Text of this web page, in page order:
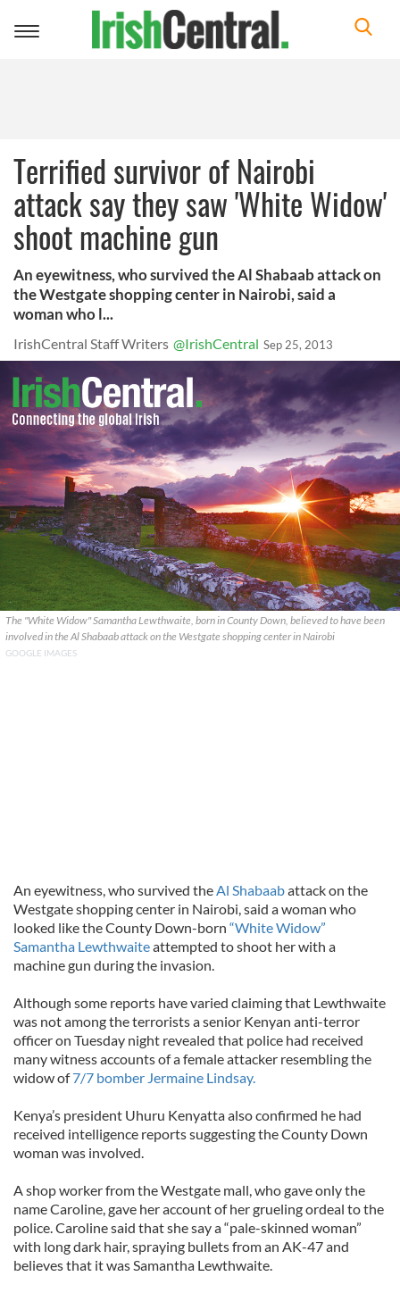
Toggle
Terrified survivor of Nairobi
attack say they saw 'White Widow'
shoot machine gun
An eyewitness, who survived the Al Shabaab attack on
the Westgate shopping center in Nairobi, said a
woman who l...
IrishCentral Staff Writers @IrishCentral Sep 25, 2013
The "White Widow" Samantha Lewthwaite, born in County Down, believed to have been
involved in the Al Shabaab attack on the Westgate shopping center in Nairobi
GOOGLE IMAGES
An eyewitness, who survived theAl Shabaabattack on the
Westgate shopping center in Nairobi, said a woman who
looked like the County Down-born “White Widow”
Samantha Lewthwaiteattempted to shoot her with a
machine gun during the invasion.
Although some reports have varied claiming that Lewthwaite
was not among the terrorists a senior Kenyan anti-terror
officer on Tuesday night revealed that police had received
many witness accounts of a female attacker resembling the
widow of7/7 bomber Jermaine Lindsay.
Kenya’s president Uhuru Kenyatta also confirmed he had
received intelligence reports suggesting the County Down
woman was involved.
A shop worker from the Westgate mall, who gave only the
name Caroline, gave her account of her grueling ordeal to the
police. Caroline said that she say a “pale-skinned woman”
with long dark hair, spraying bullets from an AK-47 and
believes that it was Samantha Lewthwaite.